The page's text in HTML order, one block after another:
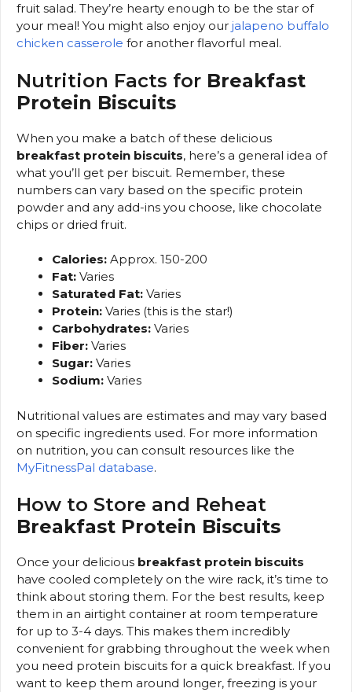
fruit salad. They’re hearty enough to be the star of
your meal! You might also enjoy our jalapeno buffalo
chicken casserole for another flavorful meal.
Nutrition Facts for Breakfast
Protein Biscuits
When you make a batch of these delicious
breakfast protein biscuits, here’s a general idea of
what you’ll get per biscuit. Remember, these
numbers can vary based on the specific protein
powder and any add-ins you choose, like chocolate
chips or dried fruit.
Calories: Approx. 150-200
Fat: Varies
Saturated Fat: Varies
Protein: Varies (this is the star!)
Carbohydrates: Varies
Fiber: Varies
Sugar: Varies
Sodium: Varies
Nutritional values are estimates and may vary based
on specific ingredients used. For more information
on nutrition, you can consult resources like the
MyFitnessPal database.
How to Store and Reheat
Breakfast Protein Biscuits
Once your delicious breakfast protein biscuits
have cooled completely on the wire rack, it’s time to
think about storing them. For the best results, keep
them in an airtight container at room temperature
for up to 3-4 days. This makes them incredibly
convenient for grabbing throughout the week when
you need protein biscuits for a quick breakfast. If you
want to keep them around longer, freezing is your